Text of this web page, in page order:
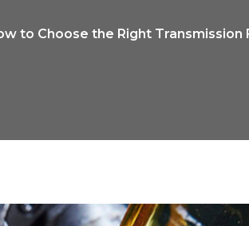
to Choose the Right Transmission